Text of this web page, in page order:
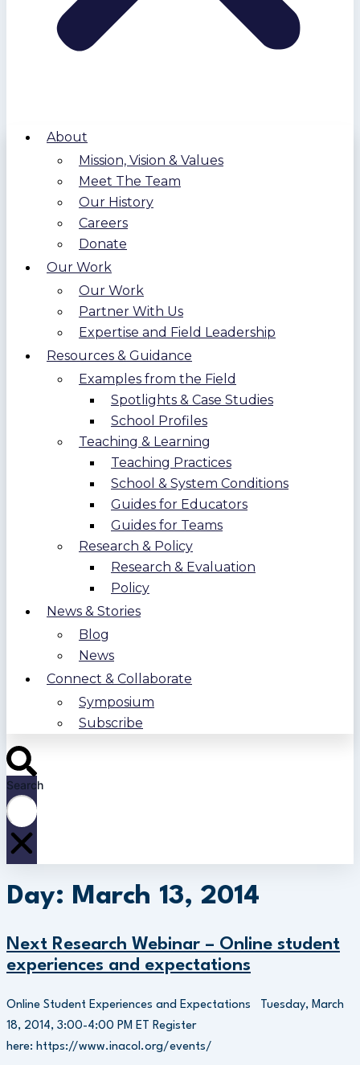
About
Mission, Vision & Values
Meet The Team
Our History
Careers
Donate
Our Work
Our Work
Partner With Us
Expertise and Field Leadership
Resources & Guidance
Examples from the Field
Spotlights & Case Studies
School Profiles
Teaching & Learning
Teaching Practices
School & System Conditions
Guides for Educators
Guides for Teams
Research & Policy
Research & Evaluation
Policy
News & Stories
Blog
News
Connect & Collaborate
Symposium
Subscribe
Search
Day: March 13, 2014
Next Research Webinar – Online student
experiences and expectations
Online Student Experiences and Expectations Tuesday, March
18, 2014, 3:00-4:00 PM ET Register
here: https://www.inacol.org/events/